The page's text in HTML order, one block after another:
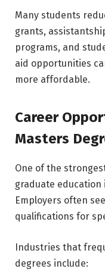
Many students
grants,
programs, and
aid opportunities
more affordable.
Career
Masters
One of the
graduate
Employers often
qualifications for
Industries that
degrees include: